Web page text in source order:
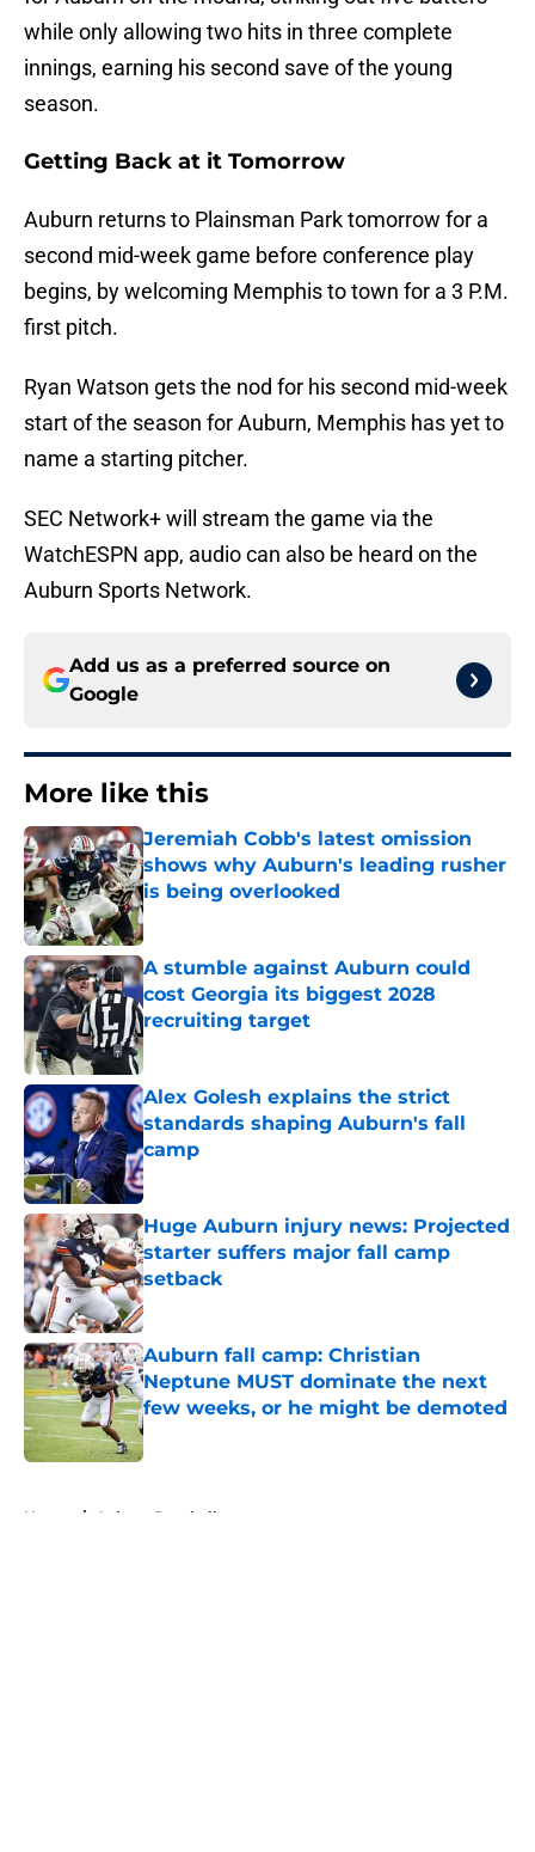
while only allowing two hits in three complete
innings, earning his second save of the young
season.
Getting Back at it Tomorrow
Auburn returns to Plainsman Park tomorrow for a
second mid-week game before conference play
begins, by welcoming Memphis to town for a 3 P.M.
first pitch.
Ryan Watson gets the nod for his second mid-week
start of the season for Auburn, Memphis has yet to
name a starting pitcher.
SEC Network+ will stream the game via the
WatchESPN app, audio can also be heard on the
Auburn Sports Network.
Add us as a preferred source on
Google
More like this
Jeremiah Cobb's latest omission
shows why Auburn's leading rusher
is being overlooked
Published by on Invalid Date
A stumble against Auburn could
cost Georgia its biggest 2028
recruiting target
Published by on Invalid Date
Alex Golesh explains the strict
standards shaping Auburn's fall
camp
Published by on Invalid Date
Huge Auburn injury news: Projected
starter suffers major fall camp
setback
Published by on Invalid Date
Auburn fall camp: Christian
Neptune MUST dominate the next
few weeks, or he might be demoted
Published by on Invalid Date
Home / Auburn Baseball